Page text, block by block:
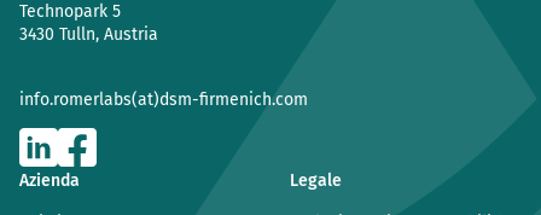
Technopark 5
3430 Tulln, Austria
info.romerlabs(at)dsm-firmenich.com
Azienda Legale